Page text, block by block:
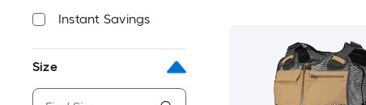
Instant Savings
Size